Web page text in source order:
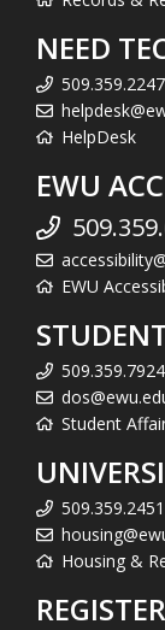
NEED
509.359.2247
HelpDesk
EWU
EWU
509.359.7924
Student
509.359.2451
Housing &